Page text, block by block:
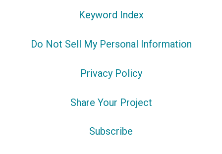
Keyword Index
Do Not Sell My Personal Information
Privacy Policy
Share Your Project
Subscribe